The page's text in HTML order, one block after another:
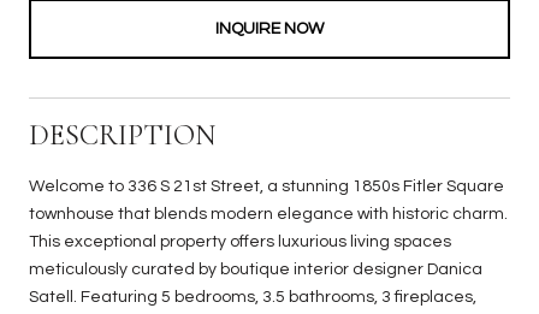
INQUIRE NOW
DESCRIPTION
Welcome to 336 S 21st Street, a stunning 1850s Fitler Square
townhouse that blends modern elegance with historic charm.
This exceptional property offers luxurious living spaces
meticulously curated by boutique interior designer Danica
Satell. Featuring 5 bedrooms, 3.5 bathrooms, 3 fireplaces,